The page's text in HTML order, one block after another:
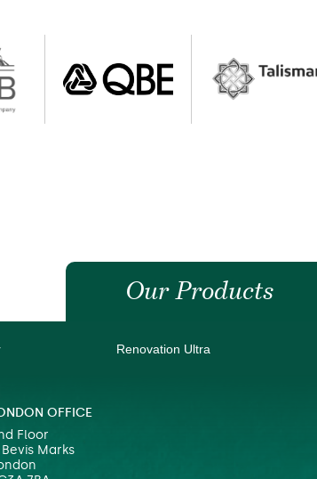
Our Products
Renovation Ultra
OFFICE
Floor
Marks